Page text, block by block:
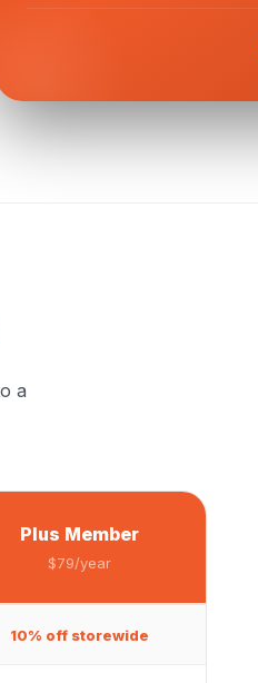
a
Plus Member
$79/year
10% off storewide